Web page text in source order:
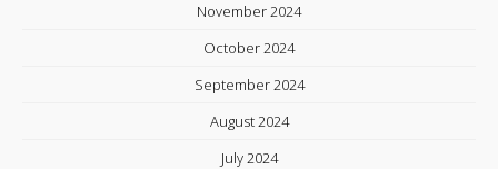
November 2024
October 2024
September 2024
August 2024
July 2024